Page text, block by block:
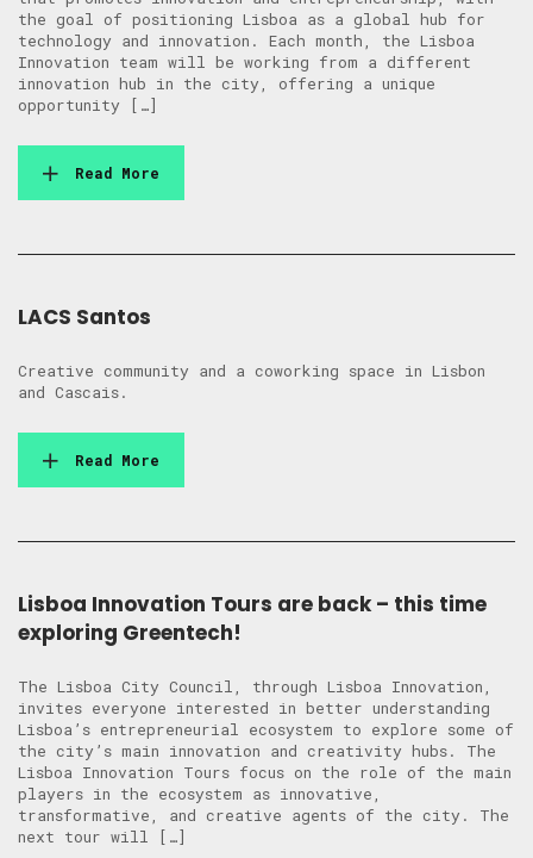
the goal of positioning Lisboa as a global hub for
technology and innovation. Each month, the Lisboa
Innovation team will be working from a different
innovation hub in the city, offering a unique
opportunity […]
Read More
LACS Santos
Creative community and a coworking space in Lisbon
and Cascais.
Read More
Lisboa Innovation Tours are back – this time
exploring Greentech!
The Lisboa City Council, through Lisboa Innovation,
invites everyone interested in better understanding
Lisboa’s entrepreneurial ecosystem to explore some of
the city’s main innovation and creativity hubs. The
Lisboa Innovation Tours focus on the role of the main
players in the ecosystem as innovative,
transformative, and creative agents of the city. The
next tour will […]